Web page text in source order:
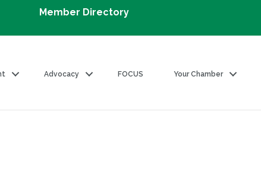
Member Directory
Advocacy FOCUS Your Chamber